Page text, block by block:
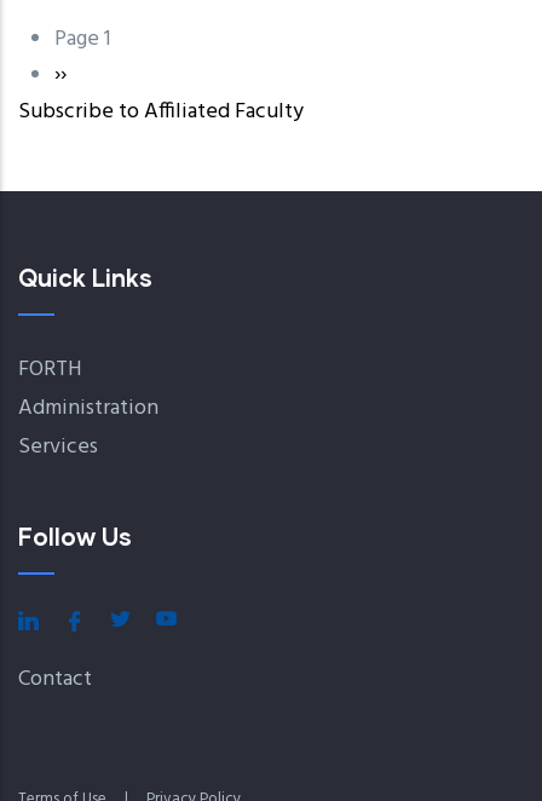
Pagination
Page 1
Next
page
››
Subscribe to Affiliated Faculty
Quick Links
FORTH
Administration
Services
Follow Us
Contact